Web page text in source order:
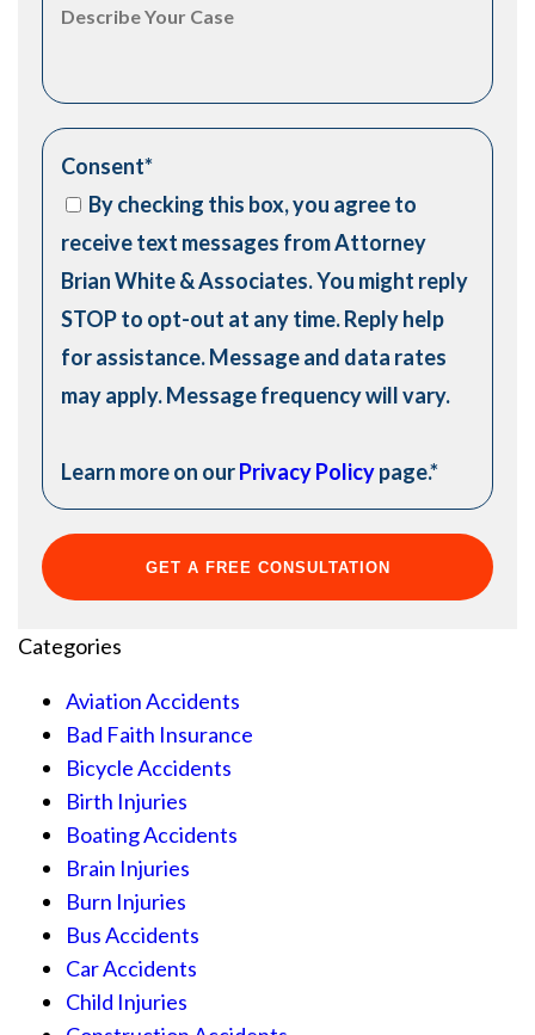
Consent*
By checking this box, you agree to
receive text messages from Attorney
Brian White & Associates. You might reply
STOP to opt-out at any time. Reply help
for assistance. Message and data rates
may apply. Message frequency will vary.
Learn more on ourPrivacy Policypage.*
Categories
Aviation Accidents
Bad Faith Insurance
Bicycle Accidents
Birth Injuries
Boating Accidents
Brain Injuries
Burn Injuries
Bus Accidents
Car Accidents
Child Injuries